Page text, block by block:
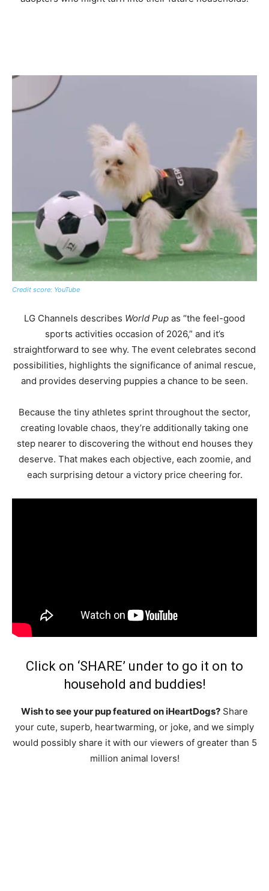
Credit score: YouTube
LG Channels describes World Pup as “the feel-good
sports activities occasion of 2026,” and it’s
straightforward to see why. The event celebrates second
possibilities, highlights the significance of animal rescue,
and provides deserving puppies a chance to be seen.
Because the tiny athletes sprint throughout the sector,
creating lovable chaos, they’re additionally taking one
step nearer to discovering the without end houses they
deserve. That makes each objective, each zoomie, and
each surprising detour a victory price cheering for.
Click on ‘SHARE’ under to go it on to
household and buddies!
Wish to see your pup featured on iHeartDogs? Share
your cute, superb, heartwarming, or joke, and we simply
would possibly share it with our viewers of greater than 5
million animal lovers!